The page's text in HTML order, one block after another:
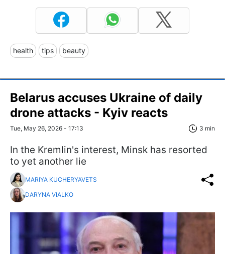
health tips beauty
Belarus accuses Ukraine of daily
drone attacks - Kyiv reacts
Tue, May 26, 2026 - 17:13 3 min
In the Kremlin's interest, Minsk has resorted
to yet another lie
MARIYA KUCHERYAVETS
DARYNA VIALKO